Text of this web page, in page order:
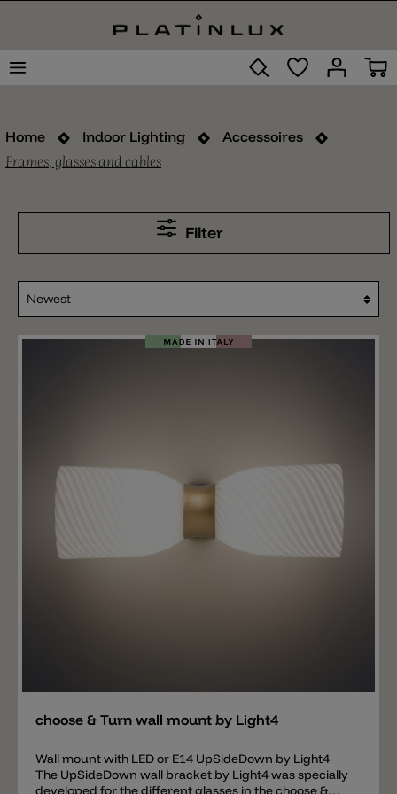
Home Indoor Lighting Accessoires
Frames, glasses and cables
Filter
choose & Turn wall mount by Light4
Wall mount with LED or E14 UpSideDown by Light4
The UpSideDown wall bracket by Light4 was specially
developed for the different glasses in the choose &